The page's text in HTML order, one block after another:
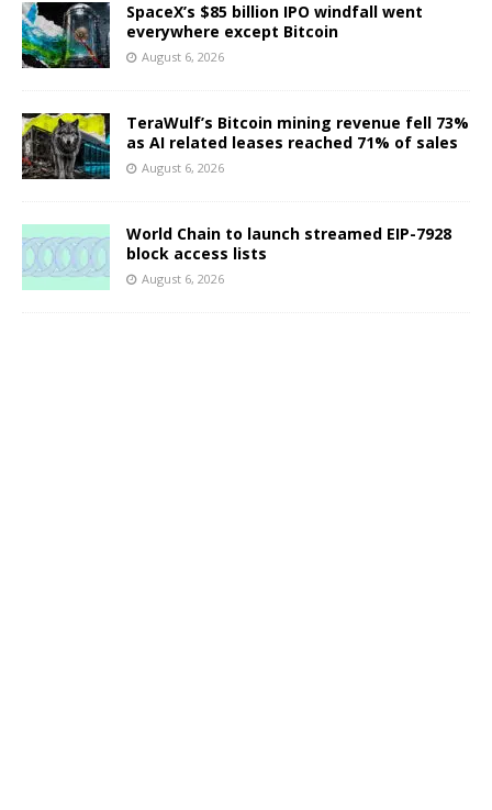
SpaceX’s $85 billion IPO windfall went
everywhere except Bitcoin
August 6, 2026
TeraWulf’s Bitcoin mining revenue fell 73%
as AI related leases reached 71% of sales
August 6, 2026
World Chain to launch streamed EIP-7928
block access lists
August 6, 2026